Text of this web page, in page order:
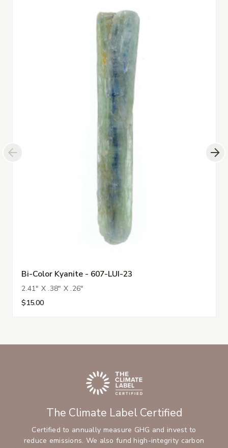
Bi-Color Kyanite - 607-LUI-23
2.41" X .38" X .26"
$15.00
The Climate Label Certified
Certified to annually measure GHG and invest to
reduce emissions. We also fund high-integrity carbon